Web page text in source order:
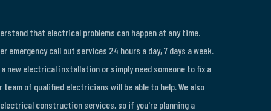
that electrical problems can happen at any time.
emergency call out services 24 hours a day, 7 days a week.
a new electrical installation or simply need someone to fix a
team of qualified electricians will be able to help. We also
construction services, so if you're planning a